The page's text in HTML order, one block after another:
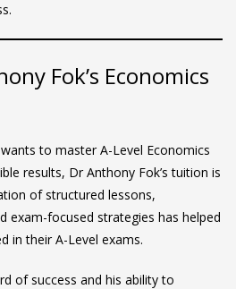
Fok’s Economics
to master A-Level Economics
results, Dr Anthony Fok’s tuition is
of structured lessons,
exam-focused strategies has helped
in their A-Level exams.
of success and his ability to